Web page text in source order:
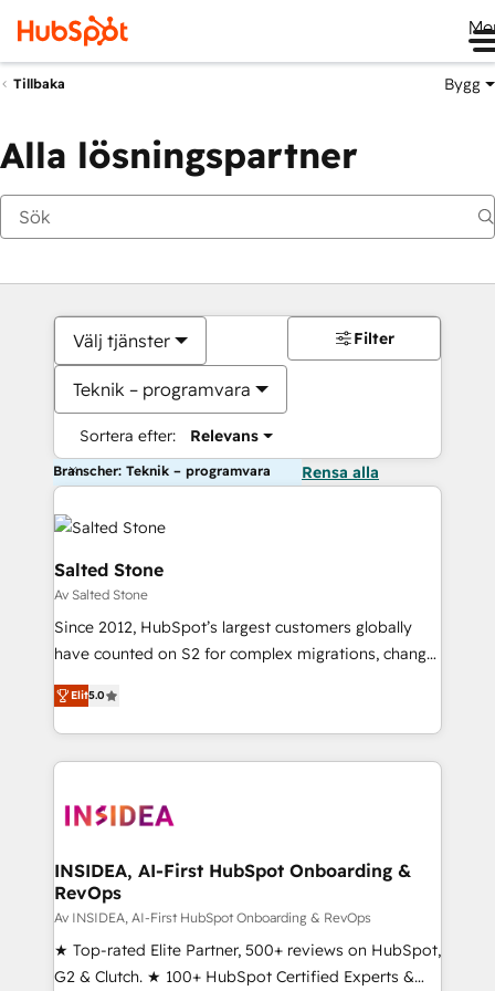
Tillbaka Bygg
Alla lösningspartner
Välj tjänster
Teknik – programvara
Sortera efter: Relevans
Filter
Branscher: Teknik – programvara Rensa alla
Salted Stone
Av Salted Stone
Since 2012, HubSpot’s largest customers globally
have counted on S2 for complex migrations, change
management, systems integration, and creative
solutions that deliver measurable impact and
transform brand experiences As one of the few full-
service creative agencies in the HubSpot
winning design to build scalable, globally
marketing campaigns, & RevOps frameworks that
fuel long-term success We connect the entire
customer lifecycle through seamless integrations,
ensure long-term adoption with change-
management programs, and align marketing, sales,
Elit5.0
INSIDEA, AI-First HubSpot Onboarding &
RevOps
Av INSIDEA, AI-First HubSpot Onboarding & RevOps
★ Top-rated Elite Partner, 500+ reviews on HubSpot,
G2 & Clutch. ★ 100+ HubSpot Certified Experts &